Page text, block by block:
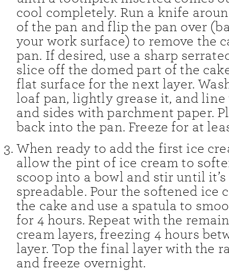
cool completely. Run a knife
of the pan and flip the pan over
your work surface) to remove the
pan. If desired, use a sharp
slice off the domed part of the
flat surface for the next layer.
loaf pan, lightly grease it, and
and sides with parchment paper.
back into the pan. Freeze for at
When ready to add the first ice
allow the pint of ice cream to
scoop into a bowl and stir until
spreadable. Pour the softened ice
the cake and use a spatula to
for 4 hours. Repeat with the
cream layers, freezing 4 hours
layer. Top the final layer with the
and freeze overnight.